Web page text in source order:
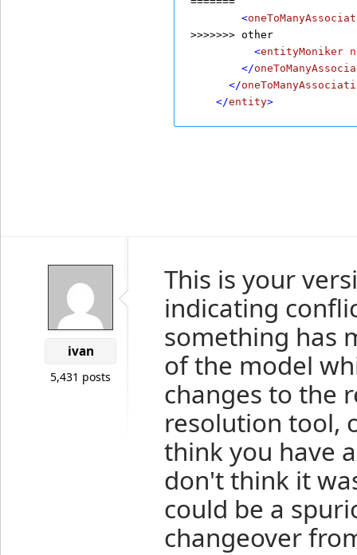
<
>>>>>>> other
<entityMoniker
</
</
</entity>
ivan
5,431 posts
This is your
indicating
something has
of the model
changes to the
resolution tool,
think you have
don't think it
could be a
changeover